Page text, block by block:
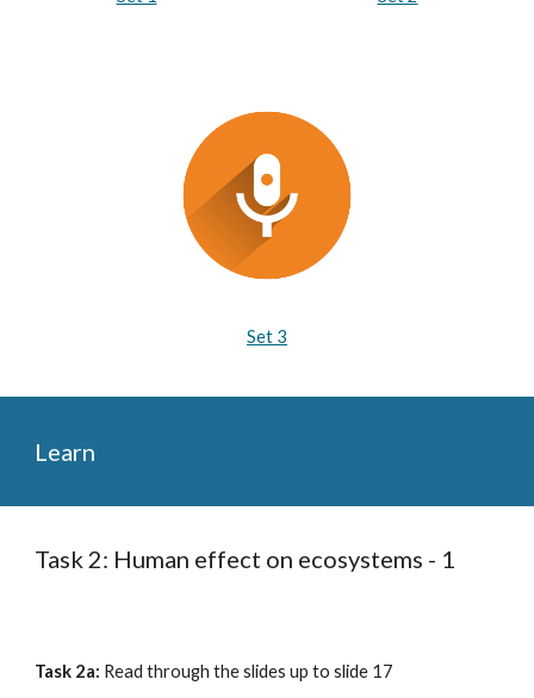
Set 3
Learn
Task 2: Human effect on ecosystems - 1
Task 2a: Read through the slides up to slide 17